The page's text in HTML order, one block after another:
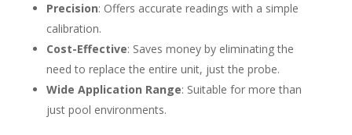
Precision: Offers accurate readings with a simple
calibration.
Cost-Effective: Saves money by eliminating the
need to replace the entire unit, just the probe.
Wide Application Range: Suitable for more than
just pool environments.